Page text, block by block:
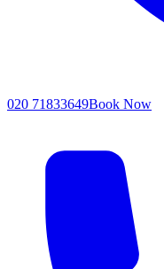
020 71833649Book Now